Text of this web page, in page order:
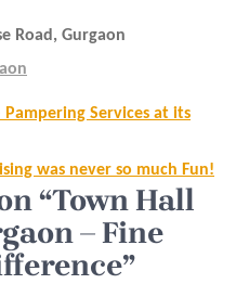
Road, Gurgaon
Pampering Services at its
was never so much Fun!
“Town Hall
– Fine